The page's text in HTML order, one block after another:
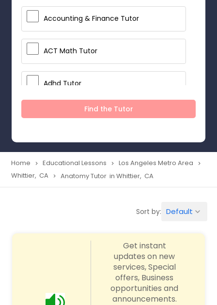
Accounting & Finance Tutor
ACT Math Tutor
Adhd Tutor
Adobe Photoshop Tutor
Tutor
Find the Tutor
Home navigate_next Educational Lessons navigate_next Los Angeles Metro Area navigate_next
Whittier, CA navigate_next Anatomy Tutor in Whittier, CA
Sort by: Default keyboard_arrow_down
Get instant
updates on new
services, Special
offers, Business
opportunities and
announcements.